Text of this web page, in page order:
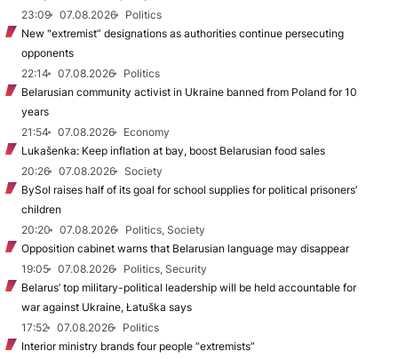
23:09
07.08.2026
Politics
New "extremist” designations as authorities continue persecuting
opponents
22:14
07.08.2026
Politics
Belarusian community activist in Ukraine banned from Poland for 10
years
21:54
07.08.2026
Economy
Lukašenka: Keep inflation at bay, boost Belarusian food sales
20:26
07.08.2026
Society
BySol raises half of its goal for school supplies for political prisoners’
children
20:20
07.08.2026
Politics, Society
Opposition cabinet warns that Belarusian language may disappear
19:05
07.08.2026
Politics, Security
Belarus’ top military-political leadership will be held accountable for
war against Ukraine, Łatuška says
17:52
07.08.2026
Politics
Interior ministry brands four people “extremists”